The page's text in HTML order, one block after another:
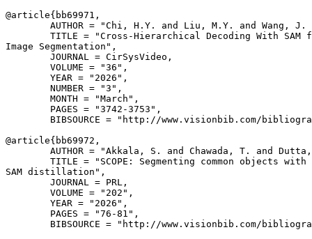
@article{ bb69971 ,
AUTHOR = "Chi, H.Y. and Liu, M.Y. and Wang,
TITLE = "Cross-Hierarchical Decoding With SAM
Image Segmentation",
        JOURNAL = CirSysVideo,
        VOLUME = "36",
        YEAR = "2026",
        NUMBER = "3",
        MONTH = "March",
        PAGES = "3742-3753",
BIBSOURCE = "http://www.visionbib.com/
@article{ bb69972 ,
AUTHOR = "Akkala, S. and Chawada, T. and
TITLE = "SCOPE: Segmenting common objects
SAM distillation",
        JOURNAL = PRL,
        VOLUME = "202",
        YEAR = "2026",
        PAGES = "76-81",
BIBSOURCE = "http://www.visionbib.com/